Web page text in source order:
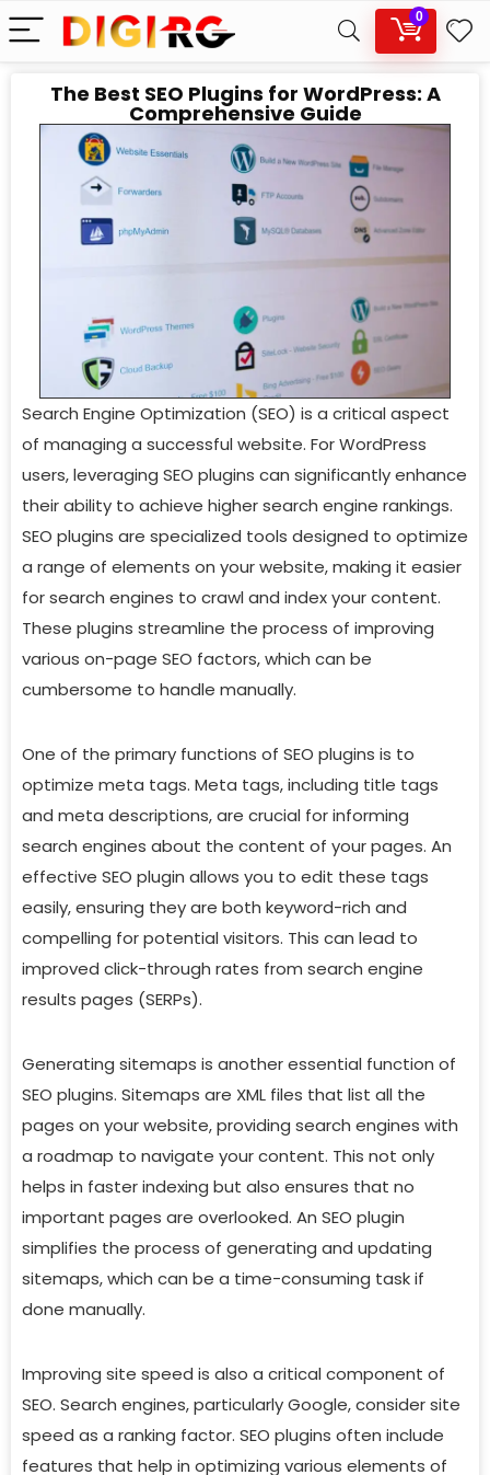
0
The Best SEO Plugins for WordPress: A
Comprehensive Guide
Search Engine Optimization (SEO) is a critical aspect
of managing a successful website. For WordPress
users, leveraging SEO plugins can significantly enhance
their ability to achieve higher search engine rankings.
SEO plugins are specialized tools designed to optimize
a range of elements on your website, making it easier
for search engines to crawl and index your content.
These plugins streamline the process of improving
various on-page SEO factors, which can be
cumbersome to handle manually.
One of the primary functions of SEO plugins is to
optimize meta tags. Meta tags, including title tags
and meta descriptions, are crucial for informing
search engines about the content of your pages. An
effective SEO plugin allows you to edit these tags
easily, ensuring they are both keyword-rich and
compelling for potential visitors. This can lead to
improved click-through rates from search engine
results pages (SERPs).
Generating sitemaps is another essential function of
SEO plugins. Sitemaps are XML files that list all the
pages on your website, providing search engines with
a roadmap to navigate your content. This not only
helps in faster indexing but also ensures that no
important pages are overlooked. An SEO plugin
simplifies the process of generating and updating
sitemaps, which can be a time-consuming task if
done manually.
Improving site speed is also a critical component of
SEO. Search engines, particularly Google, consider site
speed as a ranking factor. SEO plugins often include
features that help in optimizing various elements of